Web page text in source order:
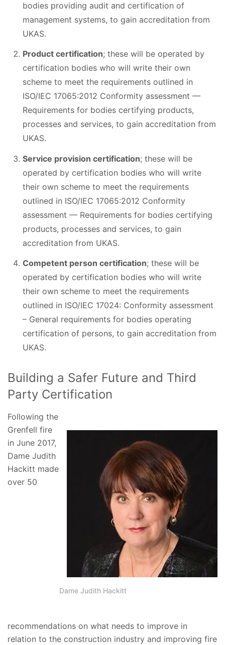
bodies providing audit and certification of
management systems, to gain accreditation from
UKAS.
Product certification; these will be operated by
certification bodies who will write their own
scheme to meet the requirements outlined in
ISO/IEC 17065:2012 Conformity assessment —
Requirements for bodies certifying products,
processes and services, to gain accreditation from
UKAS.
Service provision certification; these will be
operated by certification bodies who will write
their own scheme to meet the requirements
outlined in ISO/IEC 17065:2012 Conformity
assessment — Requirements for bodies certifying
products, processes and services, to gain
accreditation from UKAS.
Competent person certification; these will be
operated by certification bodies who will write
their own scheme to meet the requirements
outlined in ISO/IEC 17024: Conformity assessment
– General requirements for bodies operating
certification of persons, to gain accreditation from
UKAS.
Building a Safer Future and Third
Party Certification
Dame Judith Hackitt
Following the
Grenfell fire
in June 2017,
Dame Judith
Hackitt made
over 50
recommendations on what needs to improve in
relation to the construction industry and improving fire